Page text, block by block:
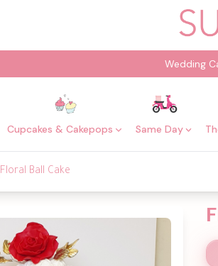
Wedding
Cupcakes & Cakepops Same Day
Floral Ball Cake